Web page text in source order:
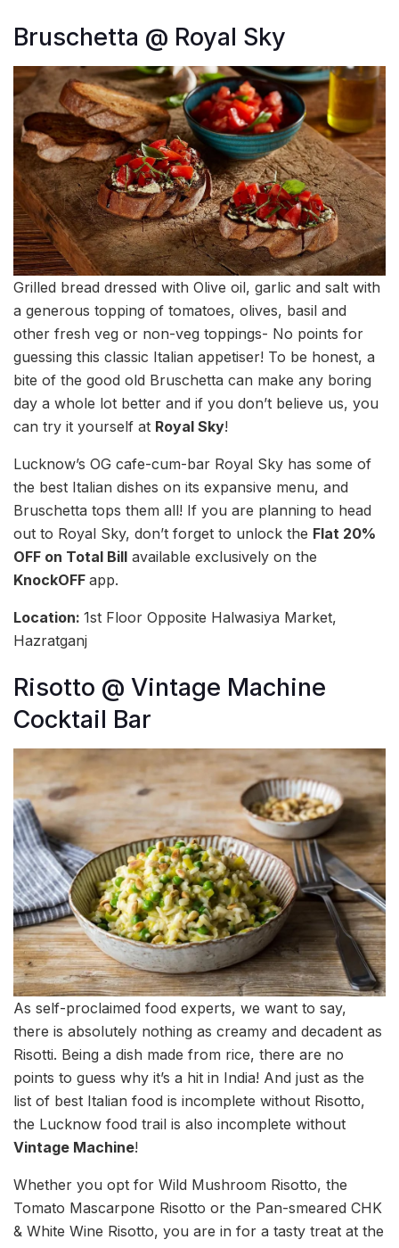
Bruschetta @ Royal Sky
Grilled bread dressed with Olive oil, garlic and salt with
a generous topping of tomatoes, olives, basil and
other fresh veg or non-veg toppings- No points for
guessing this classic Italian appetiser! To be honest, a
bite of the good old Bruschetta can make any boring
day a whole lot better and if you don’t believe us, you
can try it yourself at Royal Sky!
Lucknow’s OG cafe-cum-bar Royal Sky has some of
the best Italian dishes on its expansive menu, and
Bruschetta tops them all! If you are planning to head
out to Royal Sky, don’t forget to unlock the Flat 20%
OFF on Total Bill available exclusively on the
KnockOFF app.
Location: 1st Floor Opposite Halwasiya Market,
Hazratganj
Risotto @ Vintage Machine
Cocktail Bar
As self-proclaimed food experts, we want to say,
there is absolutely nothing as creamy and decadent as
Risotti. Being a dish made from rice, there are no
points to guess why it’s a hit in India! And just as the
list of best Italian food is incomplete without Risotto,
the Lucknow food trail is also incomplete without
Vintage Machine!
Whether you opt for Wild Mushroom Risotto, the
Tomato Mascarpone Risotto or the Pan-smeared CHK
& White Wine Risotto, you are in for a tasty treat at the